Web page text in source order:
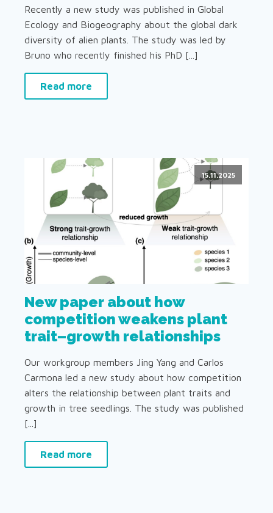
Recently a new study was published in Global
Ecology and Biogeography about the global dark
diversity of alien plants. The study was led by
Bruno who recently finished his PhD [...]
Read more
15.11.2025
New paper about how
competition weakens plant
trait–growth relationships
Our workgroup members Jing Yang and Carlos
Carmona led a new study about how competition
alters the relationship between plant traits and
growth in tree seedlings. The study was published
[...]
Read more